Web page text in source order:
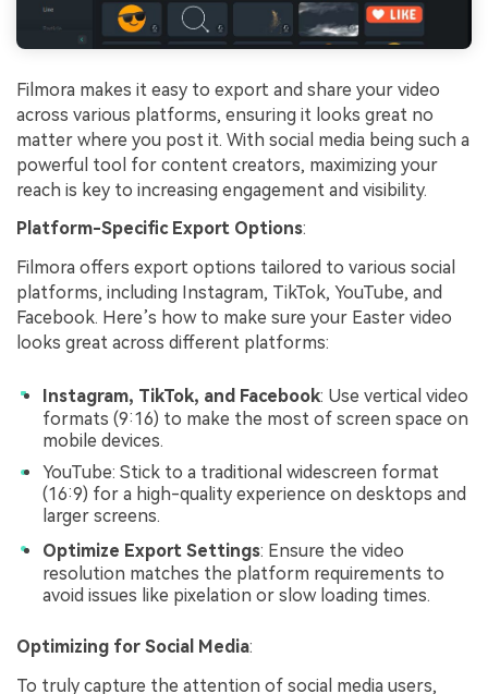
Filmora makes it easy to export and share your video
across various platforms, ensuring it looks great no
matter where you post it. With social media being such a
powerful tool for content creators, maximizing your
reach is key to increasing engagement and visibility.
Platform-Specific Export Options:
Filmora offers export options tailored to various social
platforms, including Instagram, TikTok, YouTube, and
Facebook. Here’s how to make sure your Easter video
looks great across different platforms:
Instagram, TikTok, and Facebook: Use vertical video
formats (9:16) to make the most of screen space on
mobile devices.
YouTube: Stick to a traditional widescreen format
(16:9) for a high-quality experience on desktops and
larger screens.
Optimize Export Settings: Ensure the video
resolution matches the platform requirements to
avoid issues like pixelation or slow loading times.
Optimizing for Social Media:
To truly capture the attention of social media users,